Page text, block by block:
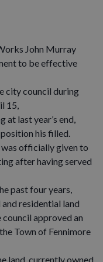
John Murray
to be effective
city council during
15,
last year’s end,
his filled.
officially given to
after having served
past four years,
residential land
approved an
Town of Fennimore
land, currently owned